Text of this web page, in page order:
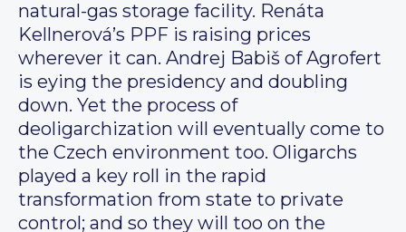
natural-gas storage facility. Renáta
Kellnerová’s PPF is raising prices
wherever it can. Andrej Babiš of Agrofert
is eying the presidency and doubling
down. Yet the process of
deoligarchization will eventually come to
the Czech environment too. Oligarchs
played a key roll in the rapid
transformation from state to private
control; and so they will too on the